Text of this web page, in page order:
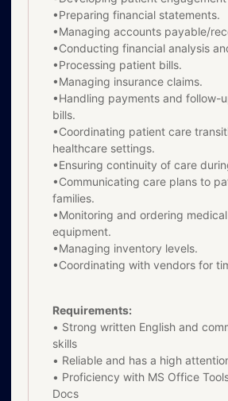
•Preparing financial statements.
•Managing accounts payable/
•Conducting financial analysis
•Processing patient bills.
•Managing insurance claims.
•Handling payments and follow-
bills.
•Coordinating patient care
healthcare settings.
•Ensuring continuity of care
•Communicating care plans to
families.
•Monitoring and ordering
equipment.
•Managing inventory levels.
•Coordinating with vendors for
Requirements:
• Strong written English and
skills
• Reliable and has a high
• Proficiency with MS Office
Docs